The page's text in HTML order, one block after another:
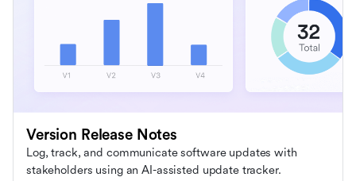
Version Release Notes
Log, track, and communicate software updates with
stakeholders using an AI-assisted update tracker.